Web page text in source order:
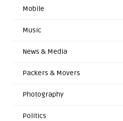
Mobile
Music
News & Media
Packers & Movers
Photography
Politics